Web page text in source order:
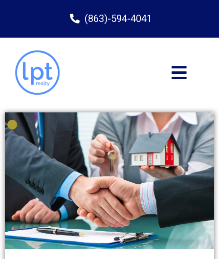
(863)-594-4041